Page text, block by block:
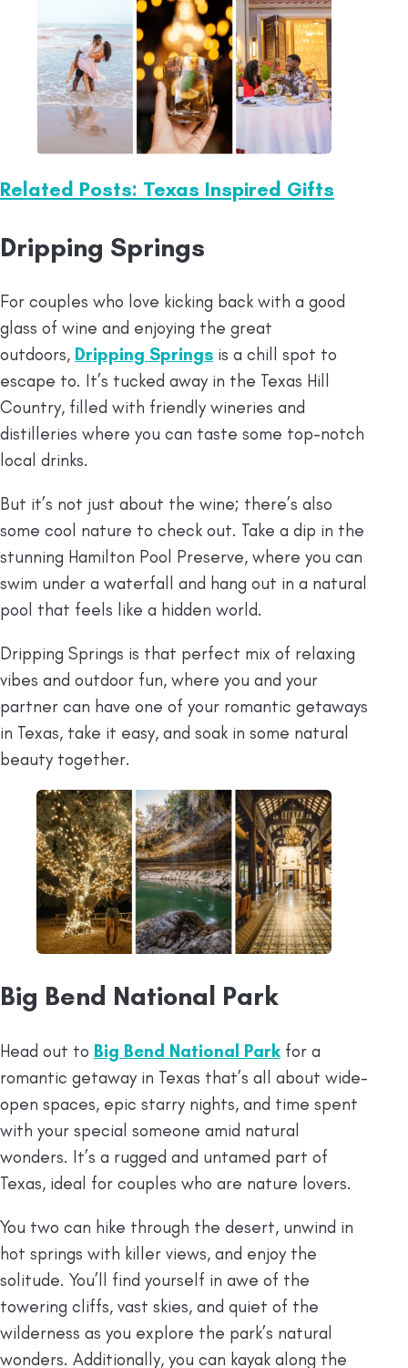
Related Posts: Texas Inspired Gifts
Dripping Springs
For couples who love kicking back with a good
glass of wine and enjoying the great
outdoors, Dripping Springs is a chill spot to
escape to. It’s tucked away in the Texas Hill
Country, filled with friendly wineries and
distilleries where you can taste some top-notch
local drinks.
But it’s not just about the wine; there’s also
some cool nature to check out. Take a dip in the
stunning Hamilton Pool Preserve, where you can
swim under a waterfall and hang out in a natural
pool that feels like a hidden world.
Dripping Springs is that perfect mix of relaxing
vibes and outdoor fun, where you and your
partner can have one of your romantic getaways
in Texas, take it easy, and soak in some natural
beauty together.
Big Bend National Park
Head out to Big Bend National Parkfor a
romantic getaway in Texas that’s all about wide-
open spaces, epic starry nights, and time spent
with your special someone amid natural
wonders. It’s a rugged and untamed part of
Texas, ideal for couples who are nature lovers.
You two can hike through the desert, unwind in
hot springs with killer views, and enjoy the
solitude. You’ll find yourself in awe of the
towering cliffs, vast skies, and quiet of the
wilderness as you explore the park’s natural
wonders. Additionally, you can kayak along the